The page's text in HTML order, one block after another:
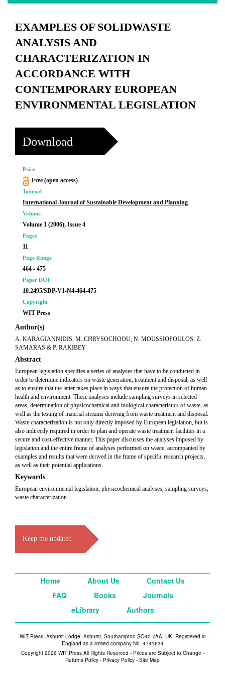
EXAMPLES OF SOLIDWASTE
ANALYSIS AND
CHARACTERIZATION IN
ACCORDANCE WITH
CONTEMPORARY EUROPEAN
ENVIRONMENTAL LEGISLATION
Download
Price
Free (open access)
Journal
International Journal of Sustainable Development and Planning
Volume
Volume 1 (2006), Issue 4
Pages
11
Page Range
464 - 475
Paper DOI
10.2495/SDP-V1-N4-464-475
Copyright
WIT Press
Author(s)
A. KARAGIANNIDIS, M. CHRYSOCHOOU, N. MOUSSIOPOULOS, Z.
SAMARAS & P. RAKIBEY
Abstract
European legislation specifies a series of analyses that have to be conducted in
order to determine indicators on waste generation, treatment and disposal, as well
as to ensure that the latter takes place in ways that ensure the protection of human
health and environment. These analyses include sampling surveys in selected
areas, determination of physicochemical and biological characteristics of waste, as
well as the testing of material streams deriving from waste treatment and disposal.
Waste characterization is not only directly imposed by European legislation, but is
also indirectly required in order to plan and operate waste treatment facilities in a
secure and cost-effective manner. This paper discusses the analyses imposed by
legislation and the entire frame of analyses performed on waste, accompanied by
examples and results that were derived in the frame of specific research projects,
as well as their potential applications.
Keywords
European environmental legislation, physicochemical analyses, sampling surveys,
waste characterization
Keep me updated
Home About Us
Contact Us
FAQ
Books
Journals
eLibrary
Authors
WIT Press, Ashurst Lodge, Ashurst, Southampton SO40 7AA, UK. Registered in
England as a limited company No. 4741634
Copyright 2026 WIT Press All Rights Reserved - Prices are Subject to Change -
Returns Policy - Privacy Policy - Site Map